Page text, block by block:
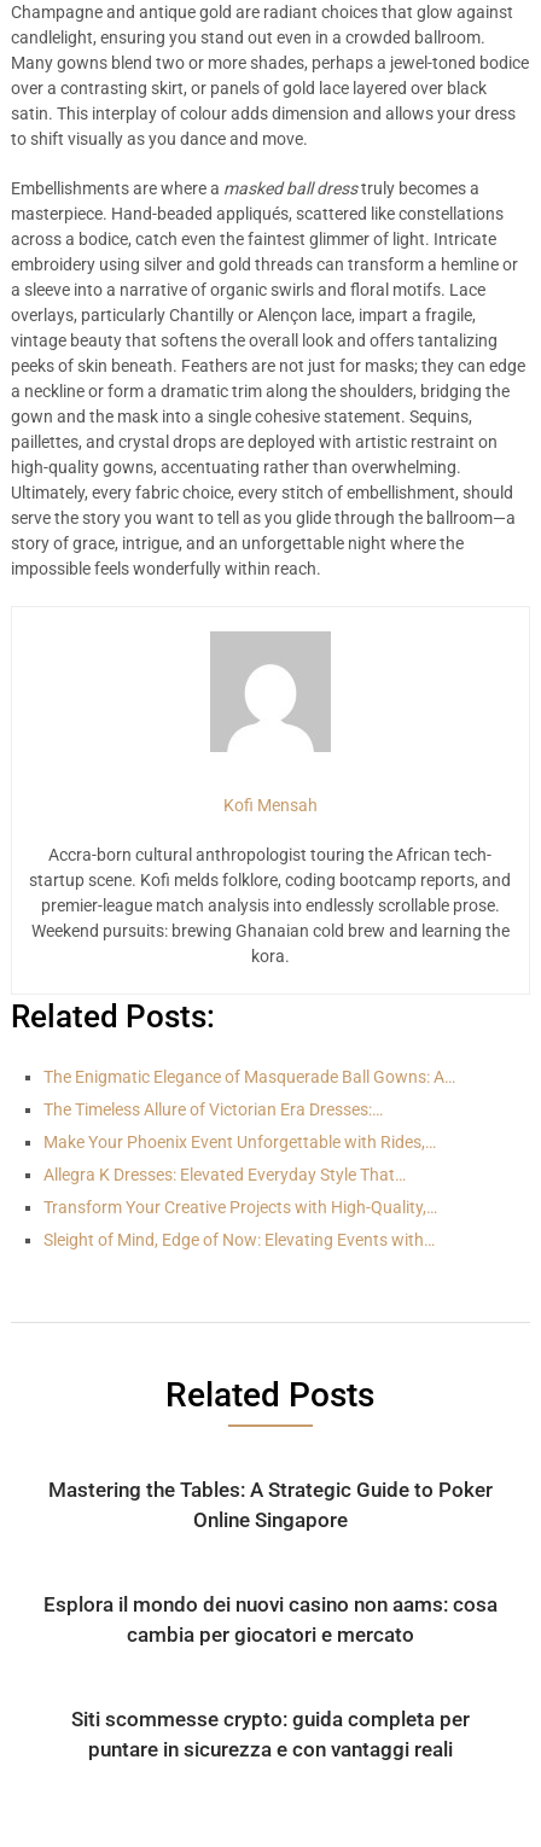
Champagne and antique gold are radiant choices that glow against
candlelight, ensuring you stand out even in a crowded ballroom.
Many gowns blend two or more shades, perhaps a jewel-toned bodice
over a contrasting skirt, or panels of gold lace layered over black
satin. This interplay of colour adds dimension and allows your dress
to shift visually as you dance and move.
Embellishments are where a masked ball dresstruly becomes a
masterpiece. Hand-beaded appliqués, scattered like constellations
across a bodice, catch even the faintest glimmer of light. Intricate
embroidery using silver and gold threads can transform a hemline or
a sleeve into a narrative of organic swirls and floral motifs. Lace
overlays, particularly Chantilly or Alençon lace, impart a fragile,
vintage beauty that softens the overall look and offers tantalizing
peeks of skin beneath. Feathers are not just for masks; they can edge
a neckline or form a dramatic trim along the shoulders, bridging the
gown and the mask into a single cohesive statement. Sequins,
paillettes, and crystal drops are deployed with artistic restraint on
high-quality gowns, accentuating rather than overwhelming.
Ultimately, every fabric choice, every stitch of embellishment, should
serve the story you want to tell as you glide through the ballroom—a
story of grace, intrigue, and an unforgettable night where the
impossible feels wonderfully within reach.
Kofi Mensah
Accra-born cultural anthropologist touring the African tech-
startup scene. Kofi melds folklore, coding bootcamp reports, and
premier-league match analysis into endlessly scrollable prose.
Weekend pursuits: brewing Ghanaian cold brew and learning the
kora.
Related Posts:
The Enigmatic Elegance of Masquerade Ball Gowns: A…
The Timeless Allure of Victorian Era Dresses:…
Make Your Phoenix Event Unforgettable with Rides,…
Allegra K Dresses: Elevated Everyday Style That…
Transform Your Creative Projects with High-Quality,…
Sleight of Mind, Edge of Now: Elevating Events with…
Related Posts
Mastering the Tables: A Strategic Guide to Poker
Online Singapore
Esplora il mondo dei nuovi casino non aams: cosa
cambia per giocatori e mercato
Siti scommesse crypto: guida completa per
puntare in sicurezza e con vantaggi reali